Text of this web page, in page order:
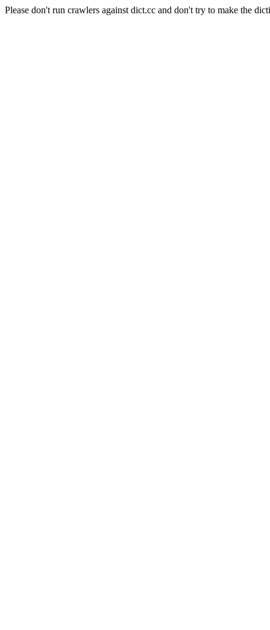
Please don't run crawlers against dict.cc and don't try to make the